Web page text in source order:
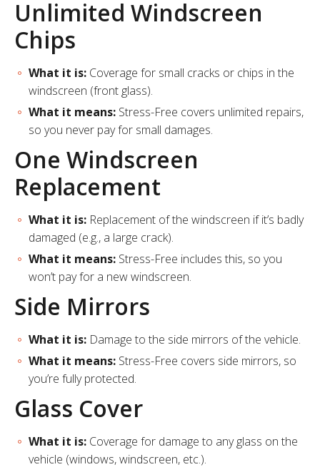
Unlimited Windscreen
Chips
What it is: Coverage for small cracks or chips in the
windscreen (front glass).
What it means: Stress-Free covers unlimited repairs,
so you never pay for small damages.
One Windscreen
Replacement
What it is: Replacement of the windscreen if it’s badly
damaged (e.g., a large crack).
What it means: Stress-Free includes this, so you
won’t pay for a new windscreen.
Side Mirrors
What it is: Damage to the side mirrors of the vehicle.
What it means: Stress-Free covers side mirrors, so
you’re fully protected.
Glass Cover
What it is: Coverage for damage to any glass on the
vehicle (windows, windscreen, etc.).